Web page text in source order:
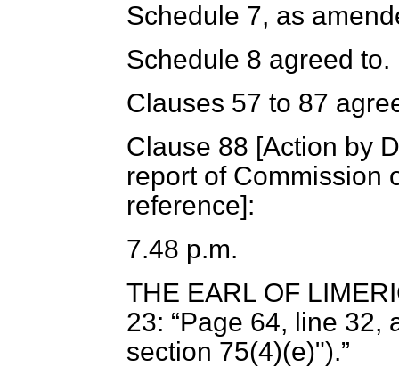
Schedule 7, as
Schedule 8 agreed to.
Clauses 57 to 87
Clause 88 [Action by
report of Commission
reference]:
7.48 p.m.
THE EARL OF
23:
Page 64, line 32,
section 75(4)(e)").